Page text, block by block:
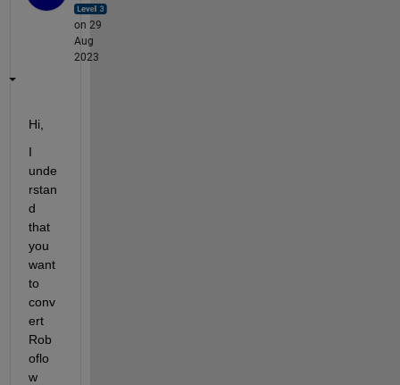
on 29
Aug
2023
Hi,
I
unde
rstan
d
that
you
want
to
conv
ert
Rob
oflo
w